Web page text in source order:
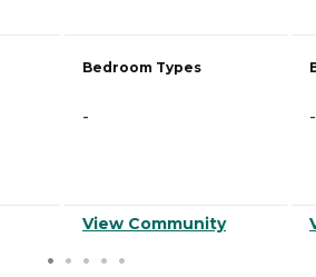
Bedroom Types
-
View Community
-